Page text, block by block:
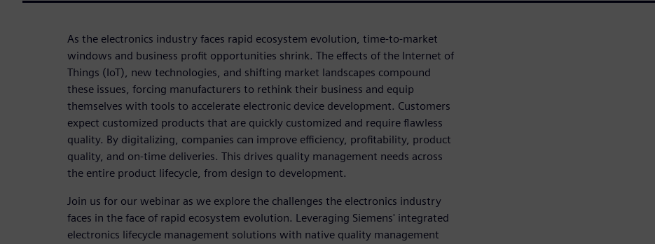
As the electronics industry faces rapid ecosystem evolution, time-to-market
windows and business profit opportunities shrink. The effects of the Internet of
Things (IoT), new technologies, and shifting market landscapes compound
these issues, forcing manufacturers to rethink their business and equip
themselves with tools to accelerate electronic device development. Customers
expect customized products that are quickly customized and require flawless
quality. By digitalizing, companies can improve efficiency, profitability, product
quality, and on-time deliveries. This drives quality management needs across
the entire product lifecycle, from design to development.
Join us for our webinar as we explore the challenges the electronics industry
faces in the face of rapid ecosystem evolution. Leveraging Siemens' integrated
electronics lifecycle management solutions with native quality management